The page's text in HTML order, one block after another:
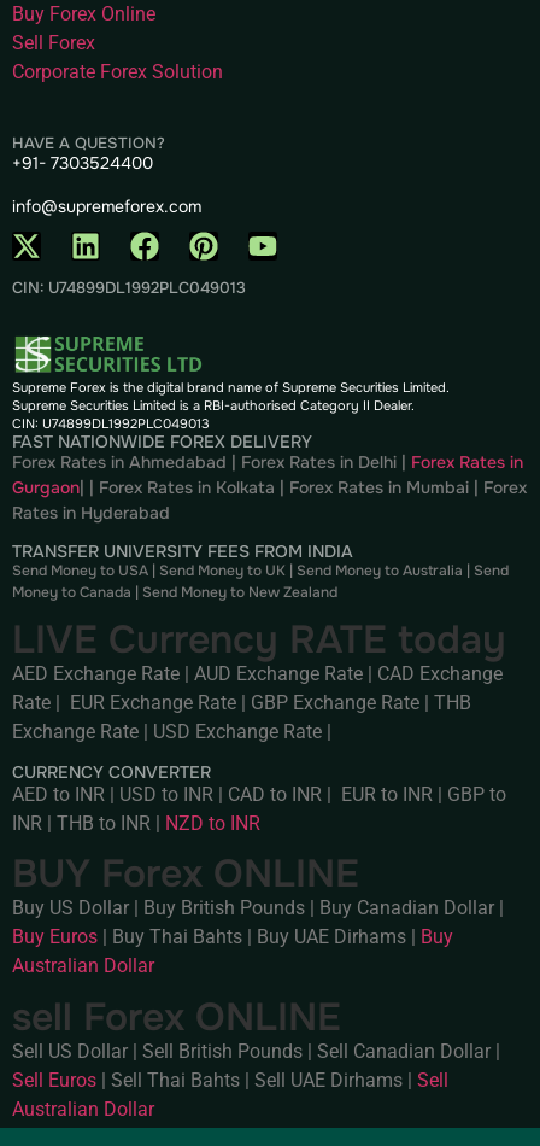
Buy Forex Online
Sell Forex
Corporate Forex Solution
HAVE A QUESTION?
+91- 7303524400
info@supremeforex.com
CIN: U74899DL1992PLC049013
Supreme Forex is the digital brand name of Supreme Securities Limited.
Supreme Securities Limited is a RBI-authorised Category II Dealer.
CIN: U74899DL1992PLC049013
FAST NATIONWIDE FOREX DELIVERY
Forex Rates in Ahmedabad | Forex Rates in Delhi | Forex Rates in
Gurgaon| | Forex Rates in Kolkata | Forex Rates in Mumbai | Forex
Rates in Hyderabad
TRANSFER UNIVERSITY FEES FROM INDIA
Send Money to USA | Send Money to UK | Send Money to Australia | Send
Money to Canada | Send Money to New Zealand
LIVE Currency RATE today
AED Exchange Rate | AUD Exchange Rate | CAD Exchange
Rate | EUR Exchange Rate | GBP Exchange Rate | THB
Exchange Rate | USD Exchange Rate |
CURRENCY CONVERTER
AED to INR | USD to INR | CAD to INR | EUR to INR | GBP to
INR | THB to INR | NZD to INR
BUY Forex ONLINE
Buy US Dollar Buy British Pounds Buy Canadian Dollar
Buy Euros
Buy Thai Bahts Buy UAE Dirhams
Buy
Australian Dollar
sell Forex ONLINE
Sell US Dollar | Sell British Pounds | Sell Canadian Dollar |
Sell Euros | Sell Thai Bahts | Sell UAE Dirhams | Sell
Australian Dollar